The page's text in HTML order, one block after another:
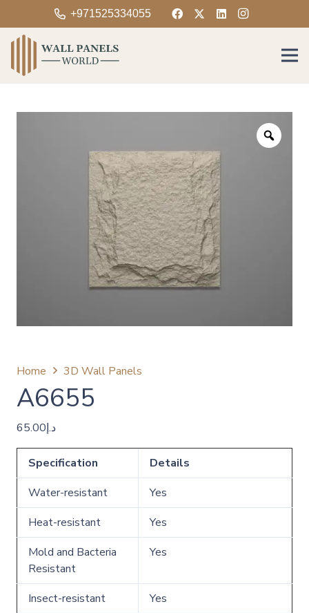
+971525334055
Zoom
Home 3D Wall Panels
A6655
د.إ65.00
Specification
Details
Water-resistant
Yes
Heat-resistant
Yes
Mold and Bacteria
Resistant
Yes
Insect-resistant
Yes